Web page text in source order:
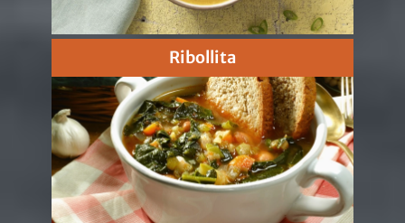
Ribollita